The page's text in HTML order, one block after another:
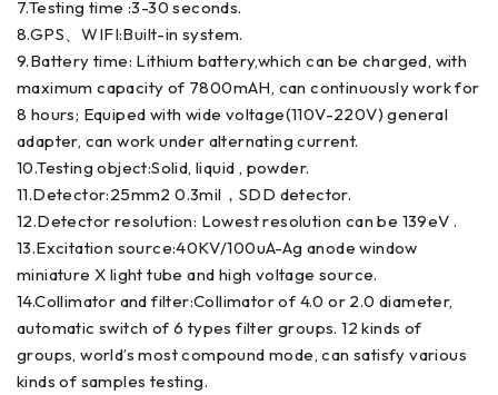
7.Testing time :3-30 seconds.
8.GPS、WIFI:Built-in system.
9.Battery time: Lithium battery,which can be charged, with
maximum capacity of 7800mAH, can continuously work for
8 hours; Equiped with wide voltage(110V-220V) general
adapter, can work under alternating current.
10.Testing object:Solid, liquid , powder.
11.Detector:25mm2 0.3mil，SDD detector.
12.Detector resolution: Lowest resolution can be 139eV .
13.Excitation source:40KV/100uA-Ag anode window
miniature X light tube and high voltage source.
14.Collimator and filter:Collimator of 4.0 or 2.0 diameter,
automatic switch of 6 types filter groups. 12 kinds of
groups, world’s most compound mode, can satisfy various
kinds of samples testing.